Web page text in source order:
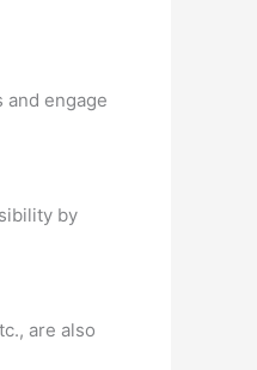
engage
by
are also